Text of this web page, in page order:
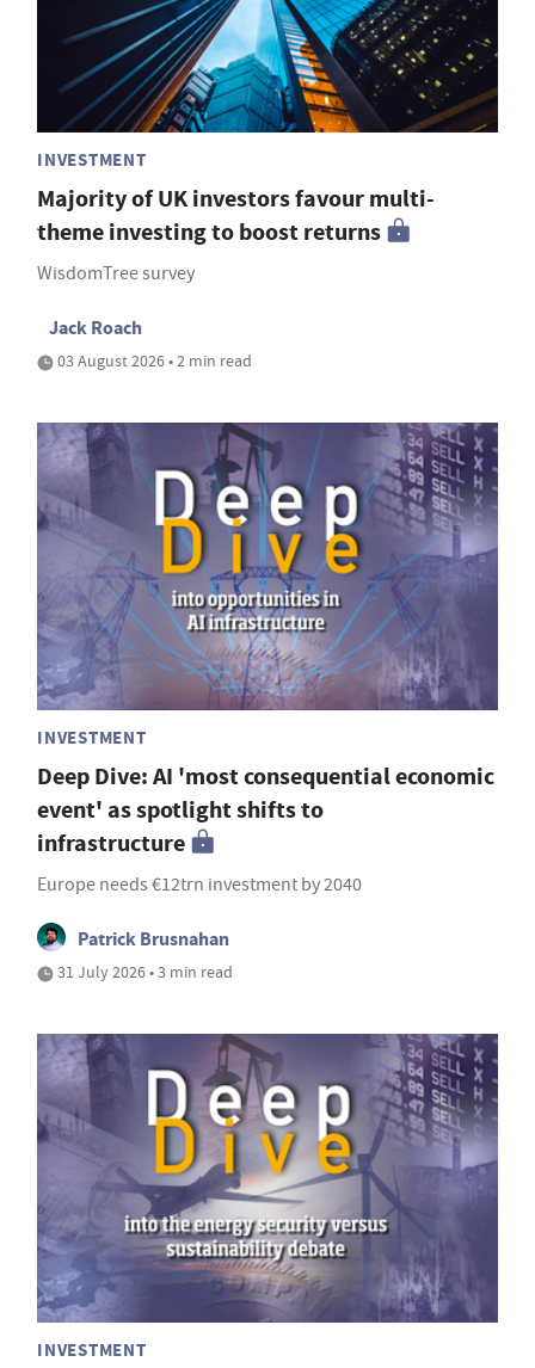
INVESTMENT
Majority of UK investors favour multi-
theme investing to boost returns
WisdomTree survey
Jack Roach
03 August 2026 • 2 min read
INVESTMENT
Deep Dive: AI 'most consequential economic
event' as spotlight shifts to
infrastructure
Europe needs €12trn investment by 2040
Patrick Brusnahan
31 July 2026 • 3 min read
INVESTMENT